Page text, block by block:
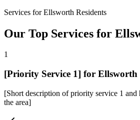
Services forEllsworth Residents
Our Top Services for
1
[Priority Service 1] for Ellsworth
[Short description of priority service 1 and
the area]